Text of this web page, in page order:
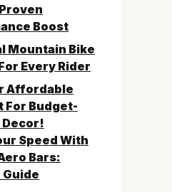
Boost
Mountain Bike
Every Rider
Affordable
For Budget-
Speed With
Bars: